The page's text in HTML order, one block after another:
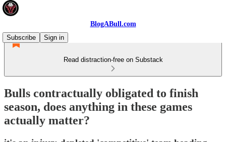
BlogABull.com
Subscribe
Sign in
Read distraction-free on Substack
Bulls contractually obligated to finish
season, does anything in these games
actually matter?